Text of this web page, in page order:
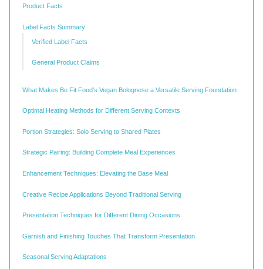
Product Facts
Label Facts Summary
Verified Label Facts
General Product Claims
What Makes Be Fit Food's Vegan Bolognese a Versatile Serving Foundation
Optimal Heating Methods for Different Serving Contexts
Portion Strategies: Solo Serving to Shared Plates
Strategic Pairing: Building Complete Meal Experiences
Enhancement Techniques: Elevating the Base Meal
Creative Recipe Applications Beyond Traditional Serving
Presentation Techniques for Different Dining Occasions
Garnish and Finishing Touches That Transform Presentation
Seasonal Serving Adaptations